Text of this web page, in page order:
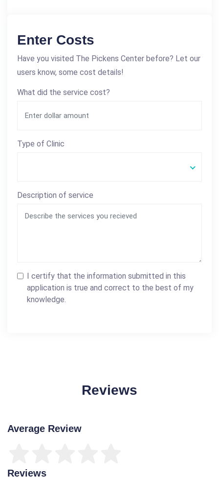
Enter Costs
Have you visited The Pickens Center before? Let our
users know, some cost details!
What did the service cost?
Type of Clinic
Description of service
I certify that the information submitted in this
application is true and correct to the best of my
knowledge.
Reviews
Average Review
Reviews